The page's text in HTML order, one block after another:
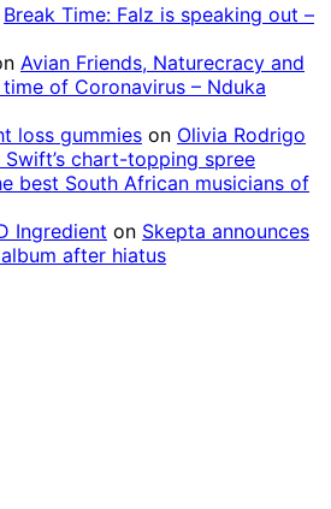
Break Time: Falz is speaking out –
Avian Friends, Naturecracy and
of Coronavirus – Nduka
loss gummies on Olivia Rodrigo
chart-topping spree
best South African musicians of
Ingredient on Skepta announces
after hiatus